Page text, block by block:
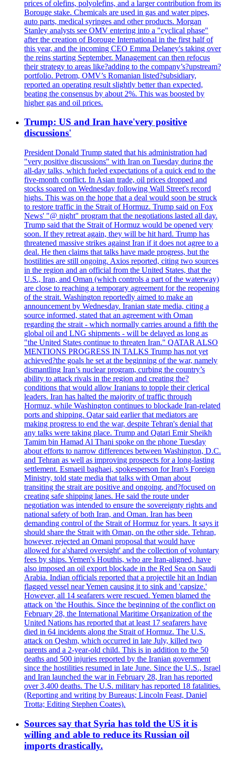
prices of olefins, polyolefins, and a larger contribution from its
Borouge stake. Chemicals are used in gas and water pipes,
auto parts, medical syringes and other products. Morgan
Stanley analysts see OMV entering into a "cyclical phase"
after the creation of Borouge International in the first half of
this year, and the incoming CEO Emma Delaney's taking over
the reins starting September. Management can then refocus
their strategy to areas like?adding to the company’s?upstream?
portfolio. Petrom, OMV’s Romanian listed?subsidiary,
reported an operating result slightly better than expected,
beating the consensus by about 2%. This was boosted by
higher gas and oil prices.
Trump: US and Iran have'very positive
discussions'
President Donald Trump stated that his administration had
"very positive discussions" with Iran on Tuesday during the
all-day talks, which fueled expectations of a quick end to the
five-month conflict. In Asian trade, oil prices dropped and
stocks soared on Wednesday following Wall Street's record
highs. This was on the hope that a deal would soon be struck
to restore traffic in the Strait of Hormuz. Trump said on Fox
News' "@ night" program that the negotiations lasted all day.
Trump said that the Strait of Hormuz would be opened very
soon. If they retreat again, they will be hit hard. Trump has
threatened massive strikes against Iran if it does not agree to a
deal. He then claims that talks have made progress, but the
hostilities are still ongoing. Axios reported, citing two sources
in the region and an official from the United States, that the
U.S., Iran, and Oman (which controls a part of the waterway)
are close to reaching a temporary agreement for the reopening
of the strait. Washington reportedly aimed to make an
announcement by Wednesday. Iranian state media, citing a
source informed, stated that an agreement with Oman
regarding the strait - which normally carries around a fifth the
global oil and LNG shipments - will be delayed as long as
"the United States continue to threaten Iran." QATAR ALSO
MENTIONS PROGRESS IN TALKS Trump has not yet
achieved?the goals he set at the beginning of the war, namely
dismantling Iran’s nuclear program, curbing the country’s
ability to attack rivals in the region and creating the?
conditions that would allow Iranians to topple their clerical
leaders. Iran has halted the majority of traffic through
Hormuz, while Washington continues to blockade Iran-related
ports and shipping. Qatar said earlier that mediators are
making progress to end the war, despite Tehran's denial that
any talks were taking place. Trump and Qatari Emir Sheikh
Tamim bin Hamad Al Thani spoke on the phone Tuesday
about efforts to narrow differences between Washington, D.C.
and Tehran as well as improving prospects for a long-lasting
settlement. Esmaeil baghaei, spokesperson for Iran's Foreign
Ministry, told state media that talks with Oman about
transiting the strait are positive and ongoing, and?focused on
creating safe shipping lanes. He said the route under
negotiation was intended to ensure the sovereignty rights and
national safety of both Iran, and Oman. Iran has been
demanding control of the Strait of Hormuz for years. It says it
should share the Strait with Oman, on the other side. Tehran,
however, rejected an Omani proposal that would have
allowed for a'shared oversight' and the collection of voluntary
fees by ships. Yemen's Houthis, who are Iran-aligned, have
also imposed an oil export blockade in the Red Sea on Saudi
Arabia. Indian officials reported that a projectile hit an Indian
flagged vessel near Yemen causing it to sink and 'capsize.'
However, all 14 seafarers were rescued. Yemen blamed the
attack on 'the Houthis. Since the beginning of the conflict on
February 28, the International Maritime Organization of the
United Nations has reported that at least 17 seafarers have
died in 64 incidents along the Strait of Hormuz. The U.S.
attack on Qeshm, which occurred in late July, killed two
parents and a 2-year-old child. This is in addition to the 50
deaths and 500 injuries reported by the Iranian government
since the hostilities resumed in late June. Since the U.S., Israel
and Iran launched the war in February 28, Iran has reported
over 3,400 deaths. The U.S. military has reported 18 fatalities.
(Reporting and writing by Bureaus; Lincoln Feast, Daniel
Trotta; Editing Stephen Coates).
Sources say that Syria has told the US it is
willing and able to reduce its Russian oil
imports drastically.